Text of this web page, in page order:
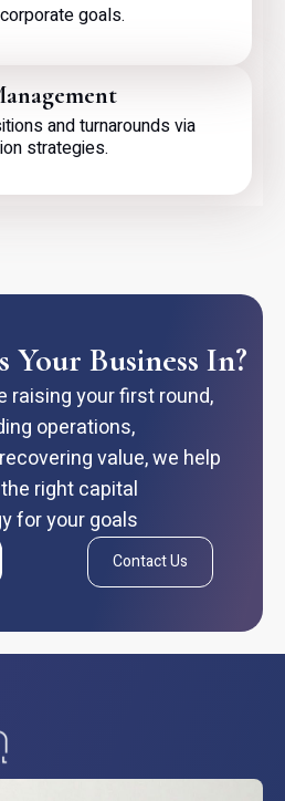
goals.
and turnarounds via
strategies.
Your Business In?
raising your first round,
operations,
value, we help
right capital
for your goals
Contact Us